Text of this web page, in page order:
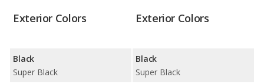
Exterior Colors
Black
Super Black
Exterior Colors
Black
Super Black